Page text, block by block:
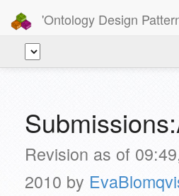
'Ontology Design
Revision as of
2010 by